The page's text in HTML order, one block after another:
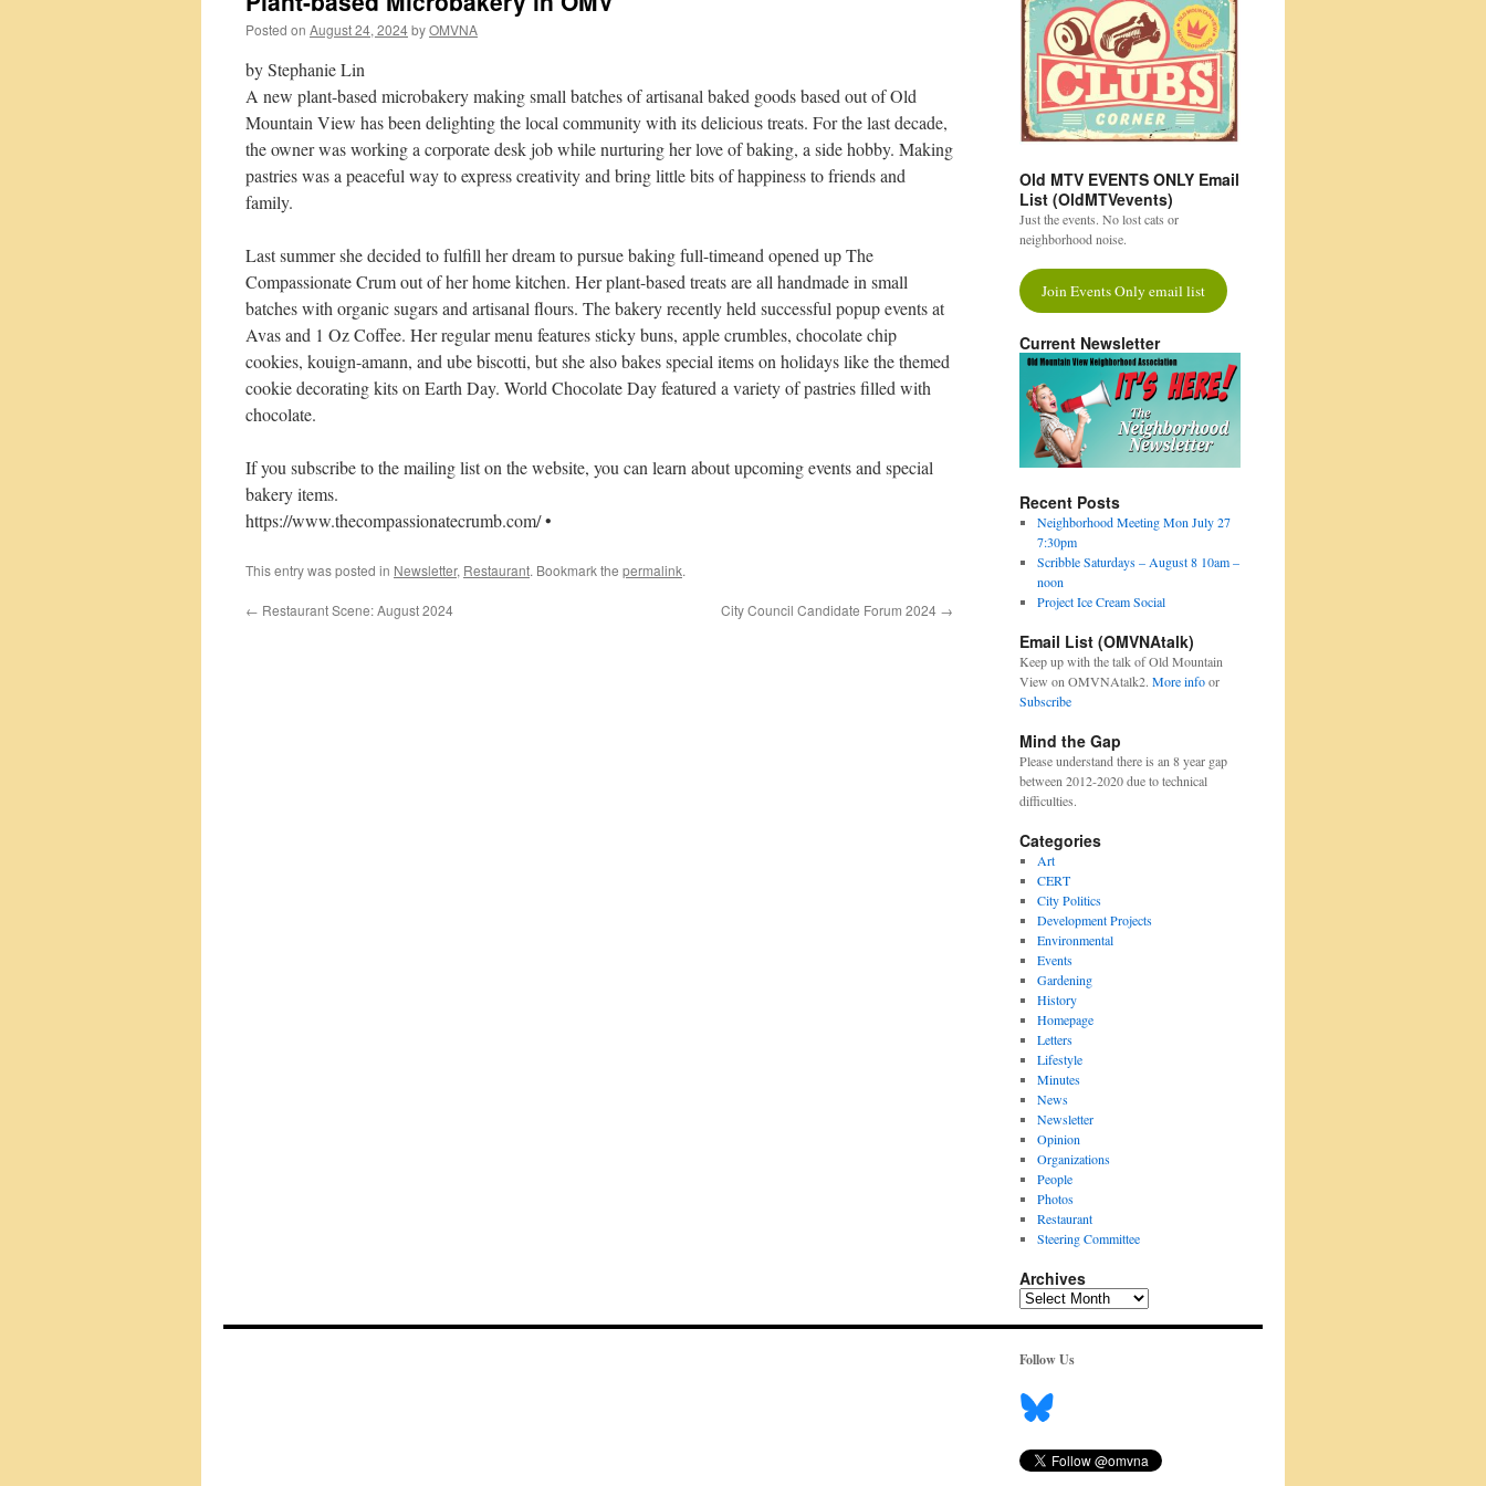
Posted on August 24, 2024byOMVNA
by Stephanie Lin
A new plant-based microbakery making small batches of artisanal baked goods based out of Old
Mountain View has been delighting the local community with its delicious treats. For the last decade,
the owner was working a corporate desk job while nurturing her love of baking, a side hobby. Making
pastries was a peaceful way to express creativity and bring little bits of happiness to friends and
family.
Last summer she decided to fulfill her dream to pursue baking full-timeand opened up The
Compassionate Crum out of her home kitchen. Her plant-based treats are all handmade in small
batches with organic sugars and artisanal flours. The bakery recently held successful popup events at
Avas and 1 Oz Coffee. Her regular menu features sticky buns, apple crumbles, chocolate chip
cookies, kouign-amann, and ube biscotti, but she also bakes special items on holidays like the themed
cookie decorating kits on Earth Day. World Chocolate Day featured a variety of pastries filled with
chocolate.
If you subscribe to the mailing list on the website, you can learn about upcoming events and special
bakery items.
https://www.thecompassionatecrumb.com/ •
This entry was posted in Newsletter, Restaurant. Bookmark the permalink.
← Restaurant Scene: August 2024 City Council Candidate Forum 2024 →
Old MTV EVENTS ONLY Email
List (OldMTVevents)
Just the events. No lost cats or
neighborhood noise.
Join Events Only email list
Current Newsletter
Recent Posts
Neighborhood Meeting Mon July 27
7:30pm
Scribble Saturdays – August 8 10am –
noon
Project Ice Cream Social
Email List (OMVNAtalk)
Keep up with the talk of Old Mountain
View on OMVNAtalk2. More infoor
Subscribe
Mind the Gap
Please understand there is an 8 year gap
between 2012-2020 due to technical
difficulties.
Categories
Art
CERT
City Politics
Development Projects
Environmental
Events
Gardening
History
Homepage
Letters
Lifestyle
Minutes
News
Newsletter
Opinion
Organizations
People
Photos
Restaurant
Steering Committee
Archives
Archives
Follow Us